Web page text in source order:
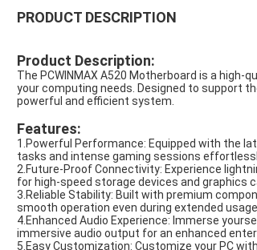
PRODUCT DESCRIPTION
Product Description:
The PCWINMAX A520 Motherboard is a
your computing needs. Designed to support
powerful and efficient system.
Features:
1.Powerful Performance: Equipped with the
tasks and intense gaming sessions
2.Future-Proof Connectivity: Experience
for high-speed storage devices and graphics
3.Reliable Stability: Built with premium
smooth operation even during extended usage.
4.Enhanced Audio Experience: Immerse
immersive audio output for an enhanced
5.Easy Customization: Customize your PC